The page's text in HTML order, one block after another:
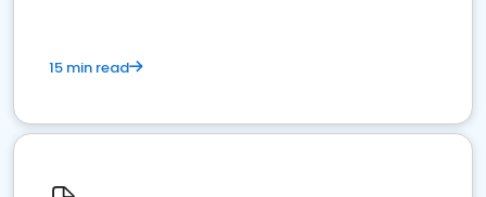
15 min read